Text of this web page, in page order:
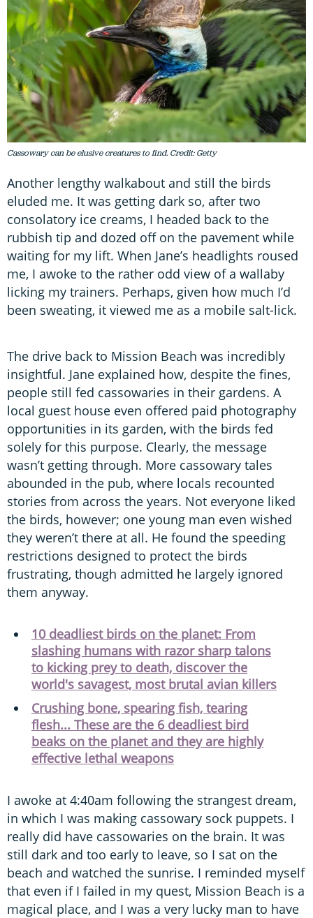
Cassowary can be elusive creatures to find. Credit: Getty
Another lengthy walkabout and still the birds
eluded me. It was getting dark so, after two
consolatory ice creams, I headed back to the
rubbish tip and dozed off on the pavement while
waiting for my lift. When Jane’s headlights roused
me, I awoke to the rather odd view of a wallaby
licking my trainers. Perhaps, given how much I’d
been sweating, it viewed me as a mobile salt-lick.
The drive back to Mission Beach was incredibly
insightful. Jane explained how, despite the fines,
people still fed cassowaries in their gardens. A
local guest house even offered paid photography
opportunities in its garden, with the birds fed
solely for this purpose. Clearly, the message
wasn’t getting through. More cassowary tales
abounded in the pub, where locals recounted
stories from across the years. Not everyone liked
the birds, however; one young man even wished
they weren’t there at all. He found the speeding
restrictions designed to protect the birds
frustrating, though admitted he largely ignored
them anyway.
10 deadliest birds on the planet: From
slashing humans with razor sharp talons
to kicking prey to death, discover the
world's savagest, most brutal avian killers
Crushing bone, spearing fish, tearing
flesh... These are the 6 deadliest bird
beaks on the planet and they are highly
effective lethal weapons
I awoke at 4:40am following the strangest dream,
in which I was making cassowary sock puppets. I
really did have cassowaries on the brain. It was
still dark and too early to leave, so I sat on the
beach and watched the sunrise. I reminded myself
that even if I failed in my quest, Mission Beach is a
magical place, and I was a very lucky man to have